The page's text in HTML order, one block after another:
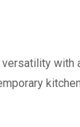
with